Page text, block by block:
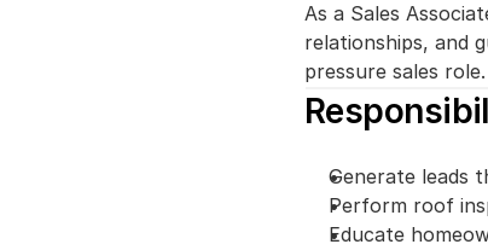
As a Sales
relationships, and
pressure sales
Generate leads
Perform roof
Educate